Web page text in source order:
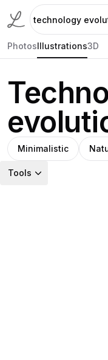
PhotosIllustrations3D
Minimalistic
Tools